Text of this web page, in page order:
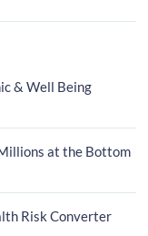
& Well Being
at the Bottom
Risk Converter